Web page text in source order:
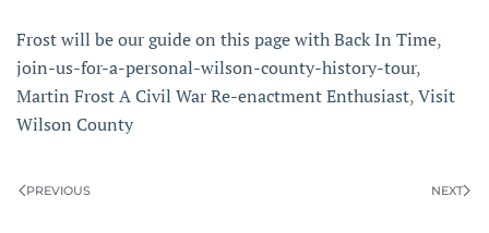
Frost will be our guide on this page with Back In Time,
join-us-for-a-personal-wilson-county-history-tour,
Martin Frost A Civil War Re-enactment Enthusiast,Visit
Wilson County
PREVIOUS NEXT